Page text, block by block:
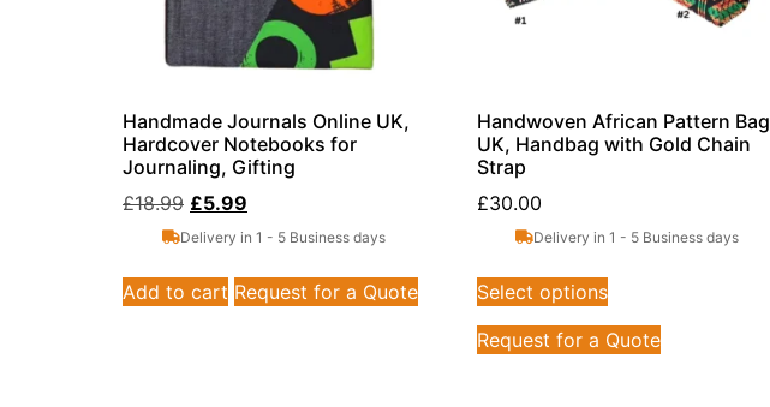
Handmade Journals Online UK,
Hardcover Notebooks for
Journaling, Gifting
£18.99 £5.99
Delivery in 1 - 5 Business days
Add to cart Request for a Quote
Handwoven African Pattern Bag
UK, Handbag with Gold Chain
Strap
£30.00
Delivery in 1 - 5 Business days
Select options
Request for a Quote